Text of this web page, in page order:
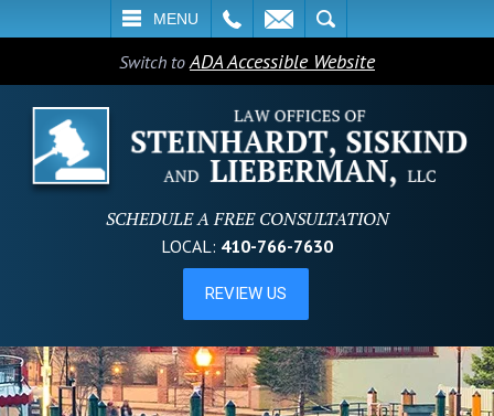
MENU
SEARCH
Switch toADA Accessible Website
SCHEDULE A FREE CONSULTATION
LOCAL: 410-766-7630